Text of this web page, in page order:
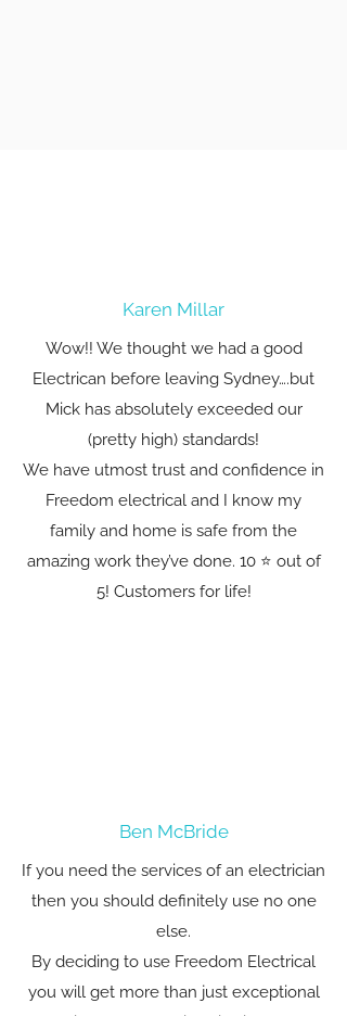
Karen Millar
Wow!! We thought we had a good
Electrican before leaving Sydney….but
Mick has absolutely exceeded our
(pretty high) standards!
We have utmost trust and confidence in
Freedom electrical and I know my
family and home is safe from the
amazing work they’ve done. 10 ⭐️ out of
5! Customers for life!
Ben McBride
If you need the services of an electrician
then you should definitely use no one
else.
By deciding to use Freedom Electrical
you will get more than just exceptional